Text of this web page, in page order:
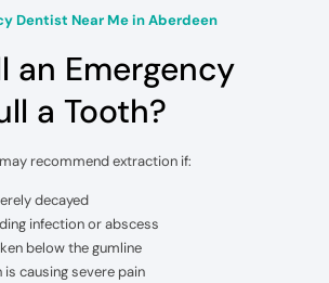
Dentist Near Me in Aberdeen
an Emergency
a Tooth?
recommend extraction if:
decayed
infection or abscess
below the gumline
causing severe pain